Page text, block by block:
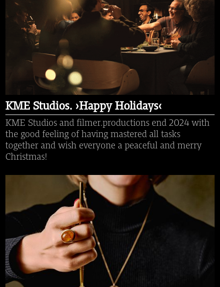
KME Studios. ›Happy Holidays‹
KME Studios and filmer.productions end 2024 with
the good feeling of having mastered all tasks
together and wish everyone a peaceful and merry
Christmas!